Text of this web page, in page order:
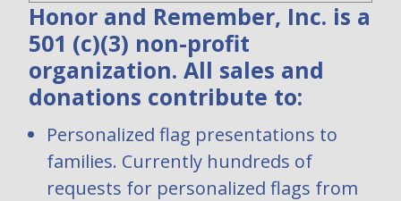
Honor and Remember, Inc. is a
501 (c)(3) non-profit
organization. All sales and
donations contribute to:
Personalized flag presentations to
families. Currently hundreds of
requests for personalized flags from